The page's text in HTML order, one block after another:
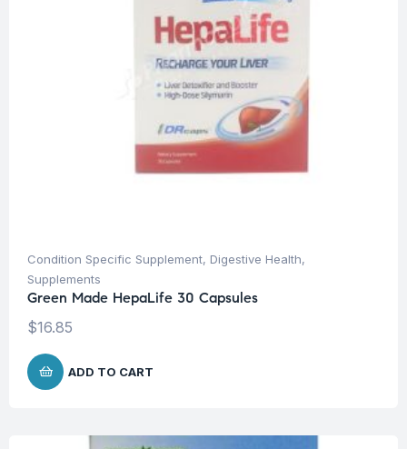
Condition Specific Supplement, Digestive Health,
Supplements
Green Made HepaLife 30 Capsules
$16.85
ADD TO CART